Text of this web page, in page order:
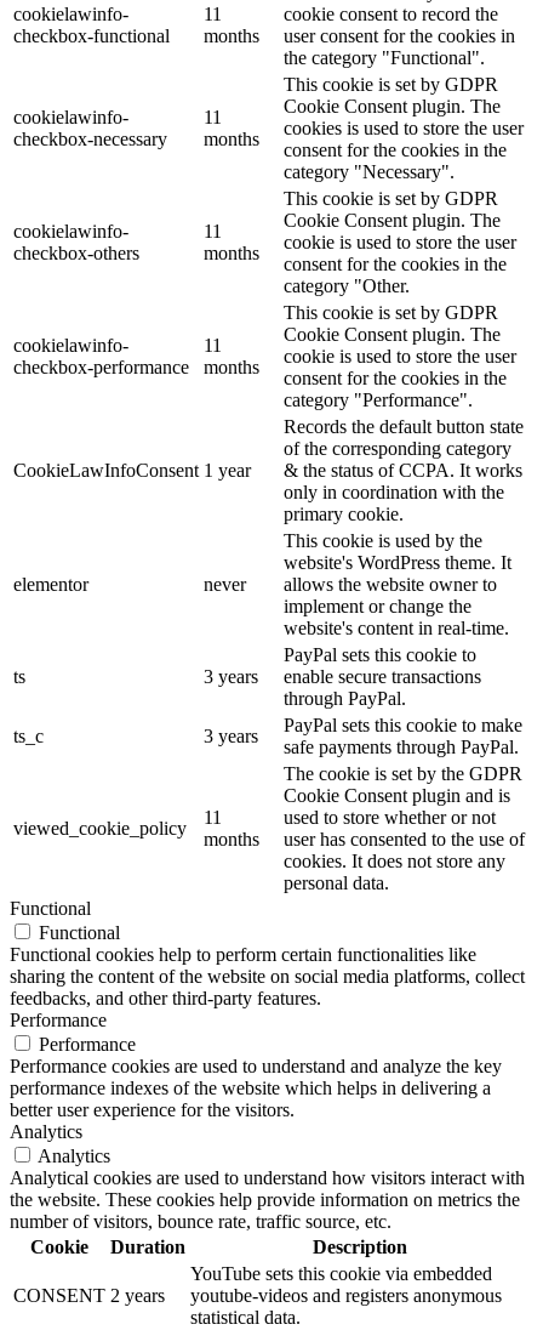
cookielawinfo-
checkbox-functional
11
months
cookie consent to record the
user consent for the cookies in
the category "Functional".
cookielawinfo-
checkbox-necessary
11
months
This cookie is set by GDPR
Cookie Consent plugin. The
cookies is used to store the user
consent for the cookies in the
category "Necessary".
cookielawinfo-
checkbox-others
11
months
This cookie is set by GDPR
Cookie Consent plugin. The
cookie is used to store the user
consent for the cookies in the
category "Other.
cookielawinfo-
checkbox-performance
11
months
This cookie is set by GDPR
Cookie Consent plugin. The
cookie is used to store the user
consent for the cookies in the
category "Performance".
CookieLawInfoConsent 1 year
Records the default button state
of the corresponding category
& the status of CCPA. It works
only in coordination with the
primary cookie.
elementor never
This cookie is used by the
website's WordPress theme. It
allows the website owner to
implement or change the
website's content in real-time.
ts 3 years
PayPal sets this cookie to
enable secure transactions
through PayPal.
ts_c
3 years
PayPal sets this cookie to make
safe payments through PayPal.
viewed_cookie_policy
11
months
The cookie is set by the GDPR
Cookie Consent plugin and is
used to store whether or not
user has consented to the use of
cookies. It does not store any
personal data.
Functional
Functional
Functional cookies help to perform certain functionalities like
sharing the content of the website on social media platforms, collect
feedbacks, and other third-party features.
Performance
Performance
Performance cookies are used to understand and analyze the key
performance indexes of the website which helps in delivering a
better user experience for the visitors.
Analytics
Analytics
Analytical cookies are used to understand how visitors interact with
the website. These cookies help provide information on metrics the
number of visitors, bounce rate, traffic source, etc.
Cookie
Duration Description
CONSENT 2 years
YouTube sets this cookie via embedded
youtube-videos and registers anonymous
statistical data.